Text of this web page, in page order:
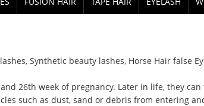
, Synthetic beauty lashes, Horse Hair false
26th week of pregnancy. Later in life, they
such as dust, sand or debris from entering